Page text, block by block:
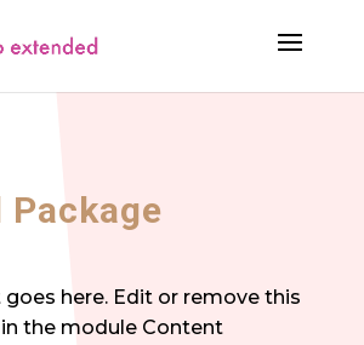
Package
here. Edit or remove this
the module Content